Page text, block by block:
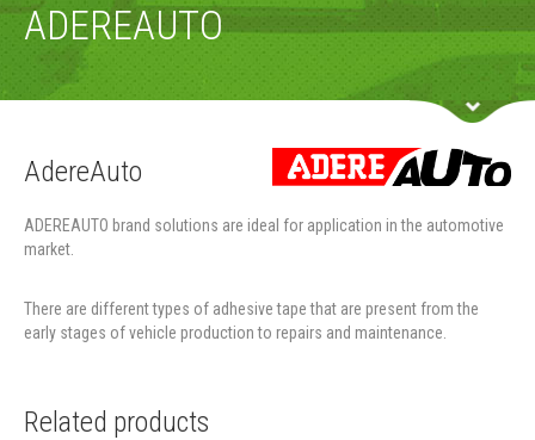
ADEREAUTO
AdereAuto
ADEREAUTO brand solutions are ideal for application in the automotive
market.
There are different types of adhesive tape that are present from the
early stages of vehicle production to repairs and maintenance.
Related products